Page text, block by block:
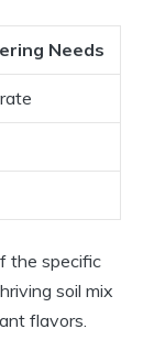
Needs
the specific
soil mix
flavors.